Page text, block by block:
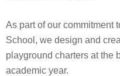
As part of our commitment
School, we design and
playground charters at the
academic year.